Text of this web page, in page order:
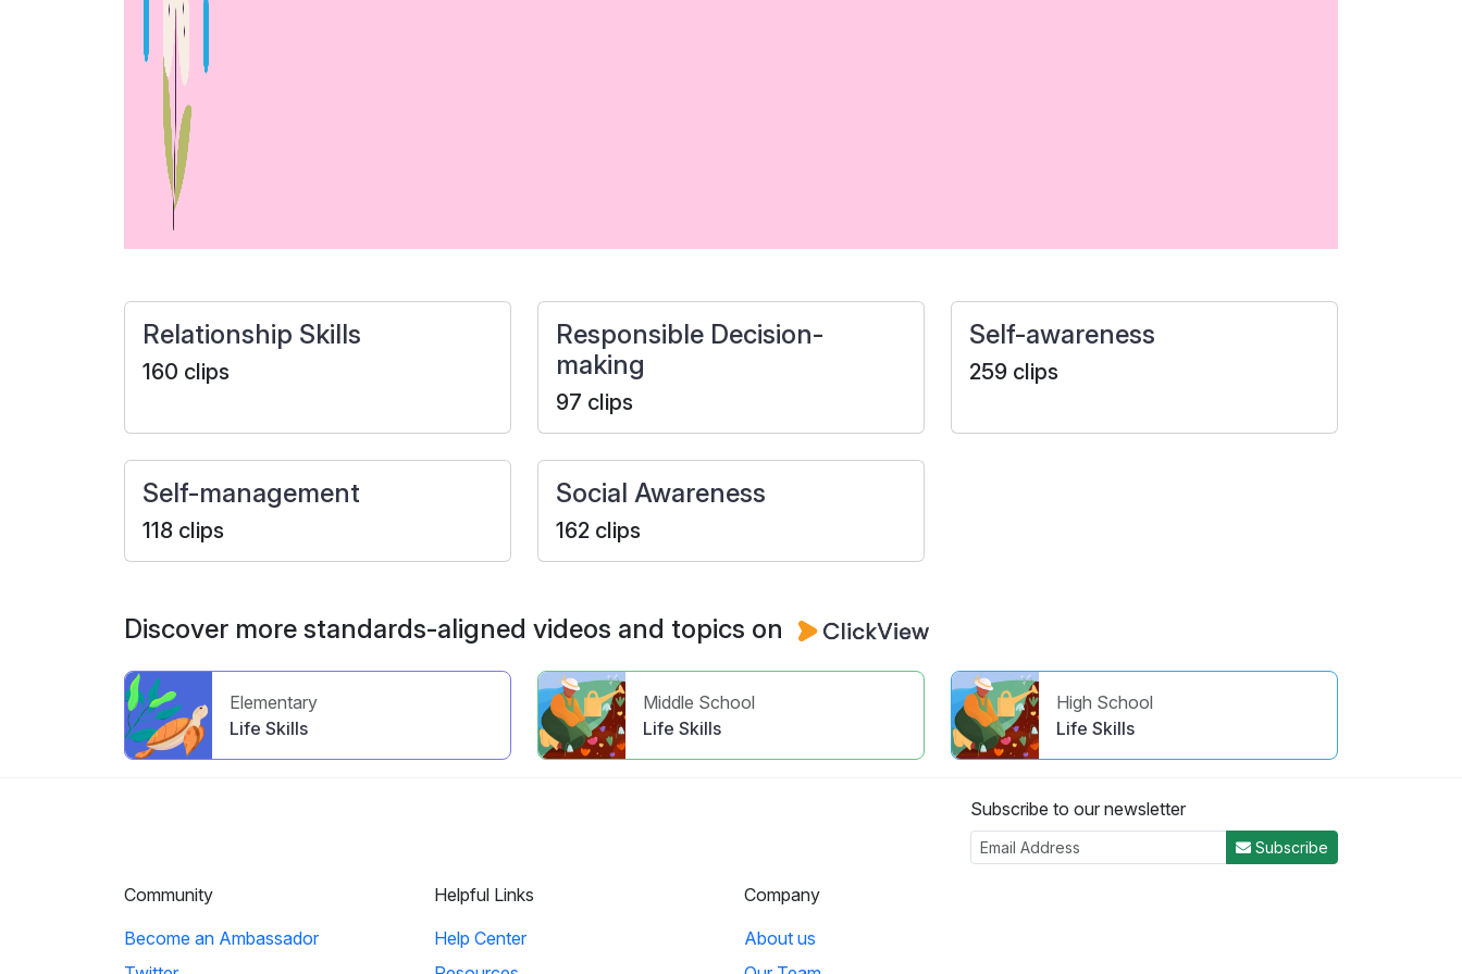
Relationship Skills
160 clips
Responsible Decision-
making
97 clips
Self-awareness
259 clips
Self-management
118 clips
Social Awareness
162 clips
Discover more standards-aligned videos and topics on
Elementary
Life Skills
Middle School
Life Skills
High School
Life Skills
Subscribe to our newsletter
Subscribe
Community
Become an Ambassador
Helpful Links
Help Center
Company
About us